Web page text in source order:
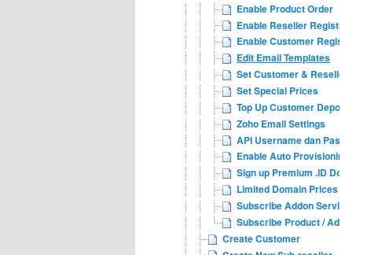
Enable Product Order
Enable Reseller Registration
Enable Customer Registration
Edit Email Templates
Set Customer & Reseller
Set Special Prices
Top Up Customer Deposit
Zoho Email Settings
API Username dan Password
Enable Auto Provisioning
Sign up Premium .ID Domain
Limited Domain Prices Setting
Subscribe Addon Services
Subscribe Product / Addons
Create Customer